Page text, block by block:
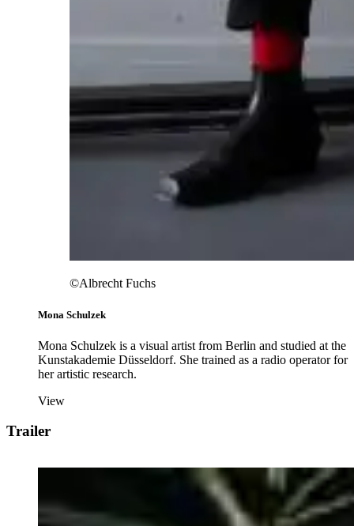
©Albrecht Fuchs
Mona Schulzek
Mona Schulzek is a visual artist from Berlin and studied at the
Kunstakademie Düsseldorf. She trained as a radio operator for
her artistic research.
View
Trailer